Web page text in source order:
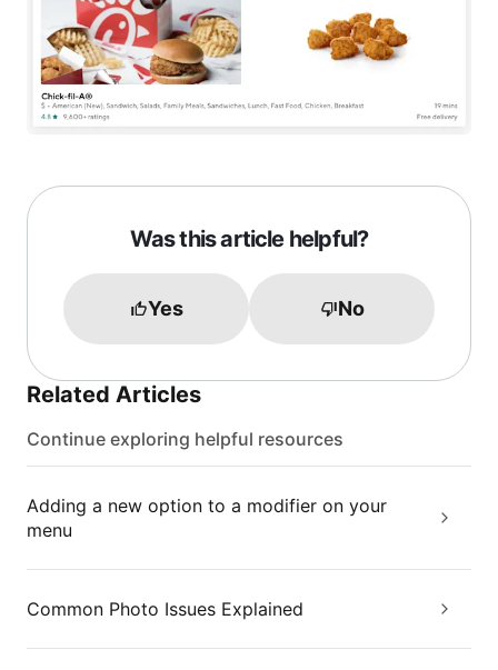
Was this article helpful?
Yes No
Related Articles
Continue exploring helpful resources
Adding a new option to a modifier on your
menu
Common Photo Issues Explained